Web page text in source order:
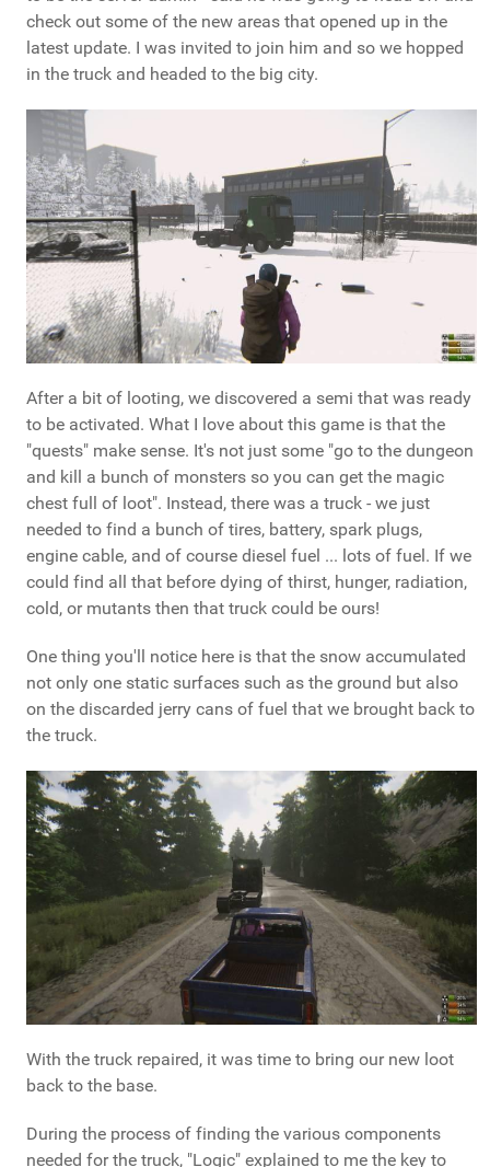
check out some of the new areas that opened up in the
latest update. I was invited to join him and so we hopped
in the truck and headed to the big city.
After a bit of looting, we discovered a semi that was ready
to be activated. What I love about this game is that the
"quests" make sense. It's not just some "go to the dungeon
and kill a bunch of monsters so you can get the magic
chest full of loot". Instead, there was a truck - we just
needed to find a bunch of tires, battery, spark plugs,
engine cable, and of course diesel fuel ... lots of fuel. If we
could find all that before dying of thirst, hunger, radiation,
cold, or mutants then that truck could be ours!
One thing you'll notice here is that the snow accumulated
not only one static surfaces such as the ground but also
on the discarded jerry cans of fuel that we brought back to
the truck.
With the truck repaired, it was time to bring our new loot
back to the base.
During the process of finding the various components
needed for the truck, "Logic" explained to me the key to